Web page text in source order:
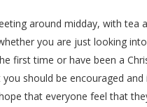
around midday, with tea
you are just looking into
first time or have been a
should be encouraged and
that everyone feel that